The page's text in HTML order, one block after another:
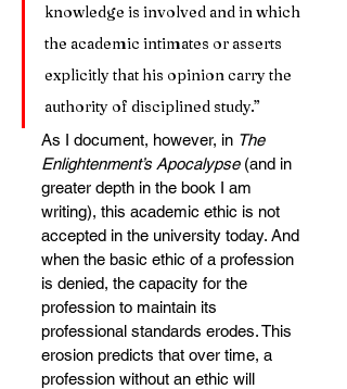
knowledge is involved and in which
the academic intimates or asserts
explicitly that his opinion carry the
authority of disciplined study.”
As I document, however, in The
Enlightenment’s Apocalypse (and in
greater depth in the book I am
writing), this academic ethic is not
accepted in the university today. And
when the basic ethic of a profession
is denied, the capacity for the
profession to maintain its
professional standards erodes. This
erosion predicts that over time, a
profession without an ethic will